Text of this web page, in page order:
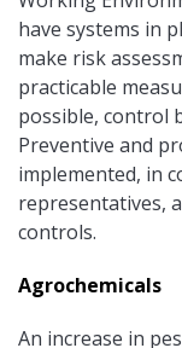
have systems in
make risk
practicable
possible, control
Preventive and
implemented, in
representatives,
controls.
Agrochemicals
An increase in